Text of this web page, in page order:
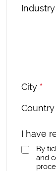
Industry
City *
Country
I have
By
and